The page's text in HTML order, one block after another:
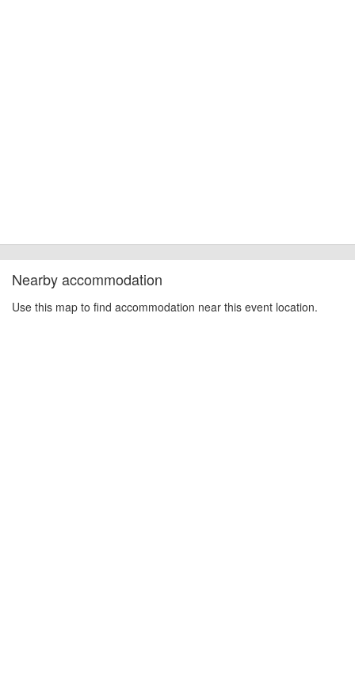
Nearby accommodation
Use this map to find accommodation near this event location.